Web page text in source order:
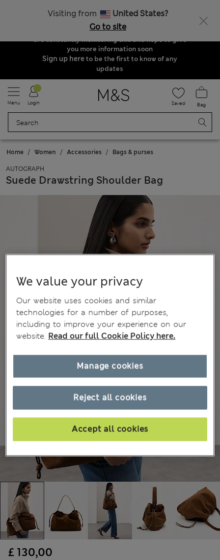
Visiting from
United States?
Go to site
Order & Delivery Update
Due to suspended delivery routes, we are
unable to take any orders at the moment. We
are constantly monitoring this and hope to give
you more information soon
Sign up hereto be the first to know of any
updates
Menu Login Saved Bag
Home Women Accessories Bags & purses
AUTOGRAPH
Suede Drawstring Shoulder Bag
£ 130,00
We value your privacy
Our website uses cookies and similar
technologies for a number of purposes,
including to improve your experience on our
website. Read our full Cookie Policy here.
Reject all cookies
Accept all cookies
Manage cookies